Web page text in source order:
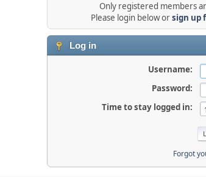
Only registered members
Please login below orsign up
Log in
Username:
Password:
Time to stay logged in:
Forgot